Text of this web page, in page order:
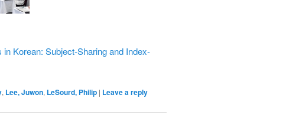
Korean: Subject-Sharing and Index-
, Lee, Juwon, LeSourd, Philip | Leave a reply